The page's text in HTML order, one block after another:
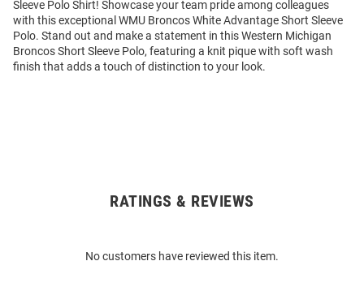
Sleeve Polo Shirt! Showcase your team pride among colleagues
with this exceptional WMU Broncos White Advantage Short Sleeve
Polo. Stand out and make a statement in this Western Michigan
Broncos Short Sleeve Polo, featuring a knit pique with soft wash
finish that adds a touch of distinction to your look.
RATINGS & REVIEWS
No customers have reviewed this item.